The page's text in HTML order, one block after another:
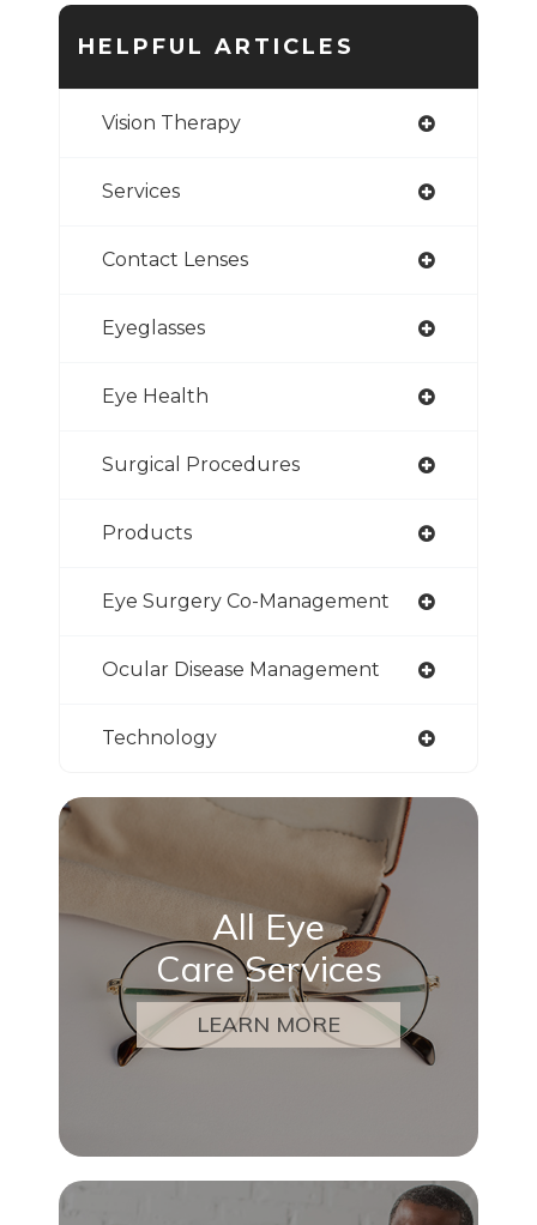
HELPFUL ARTICLES
Vision Therapy
Services
Contact Lenses
Eyeglasses
Eye Health
Surgical Procedures
Products
Eye Surgery Co-Management
Ocular Disease Management
Technology
All Eye
Care Services
LEARN MORE